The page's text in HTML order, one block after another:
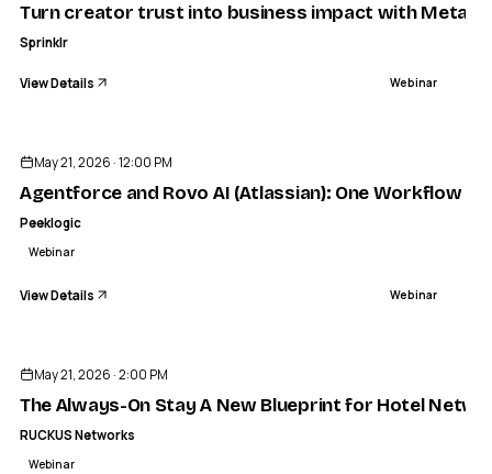
Turn creator trust into business impact with Meta
Sprinklr
View Details Webinar
May 21, 2026 · 12:00 PM
Agentforce and Rovo AI (Atlassian): One Workflow
Peeklogic
Webinar
View Details Webinar
May 21, 2026 · 2:00 PM
The Always-On Stay A New Blueprint for Hotel
RUCKUS Networks
Webinar